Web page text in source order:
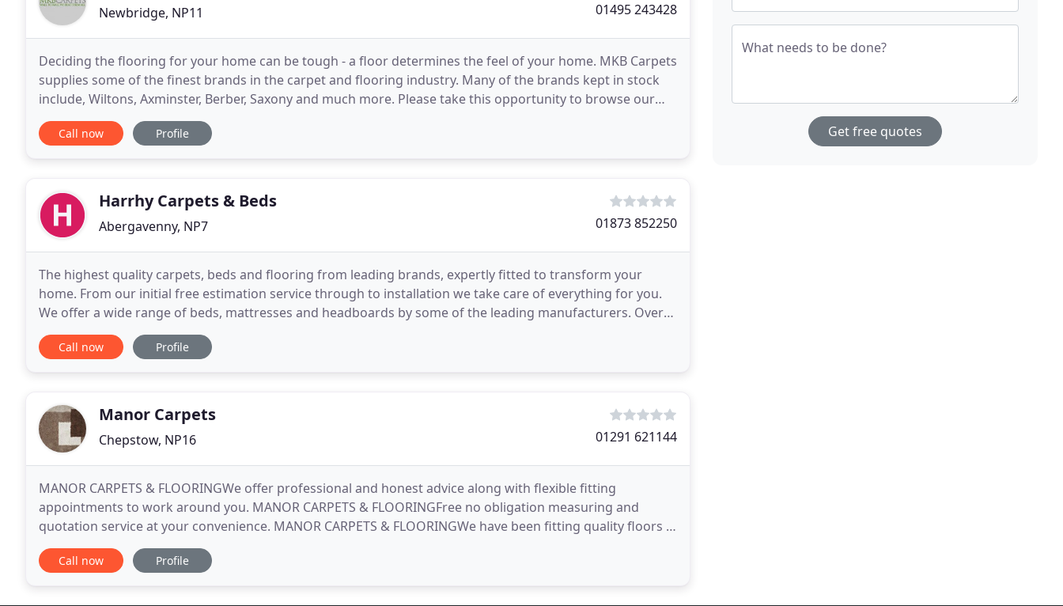
Newbridge, NP11 01495 243428
Deciding the flooring for your home can be tough - a floor determines the feel of your home. MKB Carpets
supplies some of the finest brands in the carpet and flooring industry. Many of the brands kept in stock
include, Wiltons, Axminster, Berber, Saxony and much more. Please take this opportunity to browse our
product gallery. This will be updated regularly
Call now Profile
Harrhy Carpets & Beds
Abergavenny, NP7 01873 852250
The highest quality carpets, beds and flooring from leading brands, expertly fitted to transform your
home. From our initial free estimation service through to installation we take care of everything for you.
We offer a wide range of beds, mattresses and headboards by some of the leading manufacturers. Over
the past 50 years or so, we have built up
Call now Profile
Manor Carpets
Chepstow, NP16 01291 621144
MANOR CARPETS & FLOORINGWe offer professional and honest advice along with flexible fitting
appointments to work around you. MANOR CARPETS & FLOORINGFree no obligation measuring and
quotation service at your convenience. MANOR CARPETS & FLOORINGWe have been fitting quality floors in
Monmouthshire and Bristol for over 30 years. Established in 1986 Manor
Call now Profile
What needs to be done?
Get free quotes